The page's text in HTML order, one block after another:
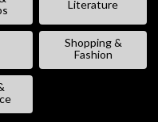
Literature
Shopping &
Fashion